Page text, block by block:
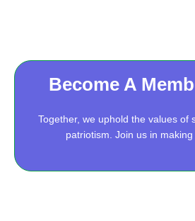
Become A
Together, we uphold the values of
patriotism. Join us in making